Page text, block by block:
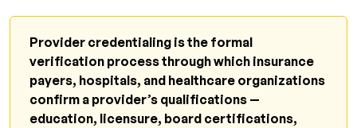
Provider credentialing is the formal
verification process through which insurance
payers, hospitals, and healthcare organizations
confirm a provider’s qualifications —
education, licensure, board certifications,